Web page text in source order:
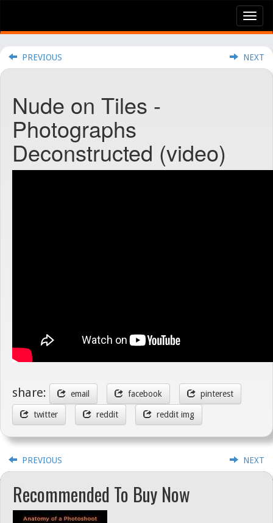
PREVIOUS NEXT
Nude on Tiles -
Photographs
Deconstructed (video)
share: email facebook pinterest
twitter reddit reddit img
PREVIOUS NEXT
Recommended To Buy Now